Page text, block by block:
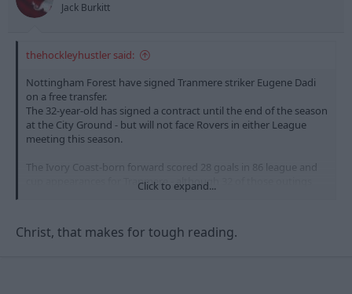
Jack Burkitt
thehockleyhustler said:
Nottingham Forest have signed Tranmere striker Eugene Dadi
on a free transfer.
The 32-year-old has signed a contract until the end of the season
at the City Ground - but will not face Rovers in either League
meeting this season.
The Ivory Coast-born forward scored 28 goals in 86 league and
cup appearances for Tranmere - although 32 of those outings
Lavallois, Linz, Toulouse, Aberdeen and Livingston.
Click to expand...
Christ, that makes for tough reading.